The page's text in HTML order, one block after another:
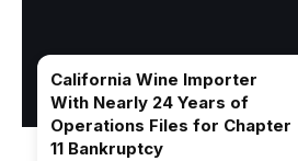
California Wine Importer
With Nearly 24 Years of
Operations Files for Chapter
11 Bankruptcy